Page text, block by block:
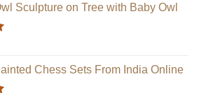
Sculpture on Tree with Baby Owl
Chess Sets From India Online